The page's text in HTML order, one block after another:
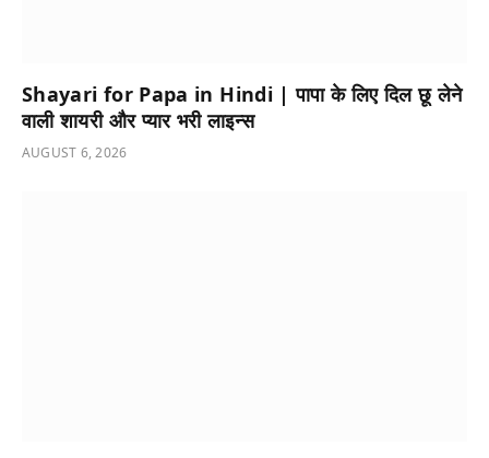
Shayari for Papa in Hindi | पापा के लिए दिल छू लेने
वाली शायरी और प्यार भरी लाइन्स
AUGUST 6, 2026